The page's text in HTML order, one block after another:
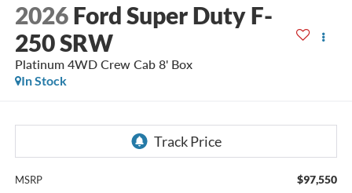
2026 Ford Super Duty F-
250 SRW
Platinum 4WD Crew Cab 8' Box
In Stock
MSRP $97,550